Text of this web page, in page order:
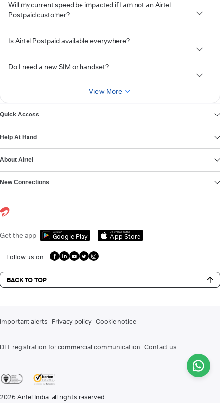
Will my current speed be impacted if I am not an Airtel
Postpaid customer?
Is Airtel Postpaid available everywhere?
Do I need a new SIM or handset?
View More
Quick Access
Help At Hand
About Airtel
New Connections
Get the app Get it on
Google Play
Download on the
App Store
Follow us on
BACK TO TOP
Important alerts Privacy policy Cookie notice
DLT registration for commercial communication Contact us
2026 Airtel India. all rights reserved